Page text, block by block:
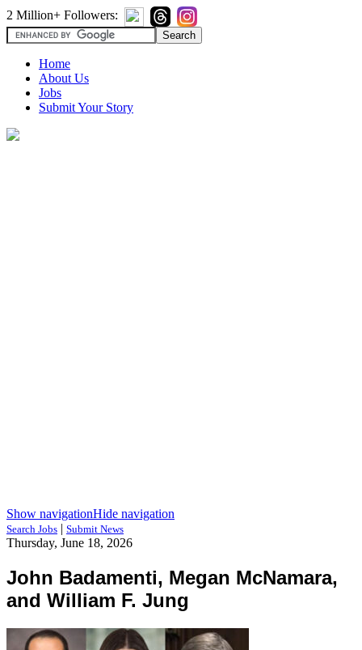
2 Million+ Followers:
Home
About Us
Jobs
Submit Your Story
Show navigationHide navigation
Search Jobs | Submit News
Thursday, June 18, 2026
John Badamenti, Megan McNamara,
and William F. Jung